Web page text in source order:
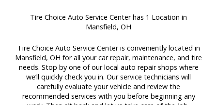
Tire Choice Auto Service Center has 1 Location in
Mansfield, OH
Tire Choice Auto Service Center is conveniently located in
Mansfield, OH for all your car repair, maintenance, and tire
needs. Stop by one of our local auto repair shops where
we’ll quickly check you in. Our service technicians will
carefully evaluate your vehicle and review the
recommended services with you before beginning any